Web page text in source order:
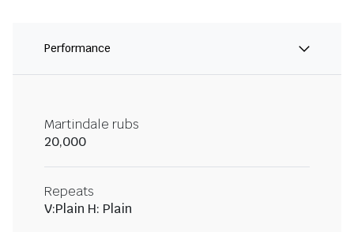
Performance
Martindale rubs
20,000
Repeats
V:Plain H: Plain